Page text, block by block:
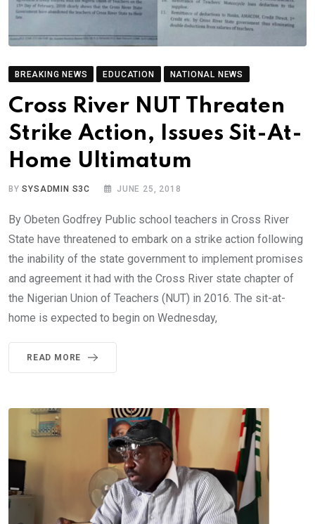
BREAKING NEWS EDUCATION NATIONAL NEWS
Cross River NUT Threaten
Strike Action, Issues Sit-At-
Home Ultimatum
BYSYSADMIN S3C JUNE 25, 2018
By Obeten Godfrey Public school teachers in Cross River
State have threatened to embark on a strike action following
the inability of the state government to implement promises
and agreement it had with the Cross River state chapter of
the Nigerian Union of Teachers (NUT) in 2016. The sit-at-
home is expected to begin on Wednesday,
READ MORE